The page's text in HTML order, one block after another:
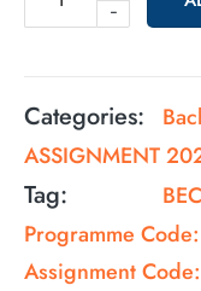
-
Categories:
ASSIGNMENT
Tag:
Programme
Assignment